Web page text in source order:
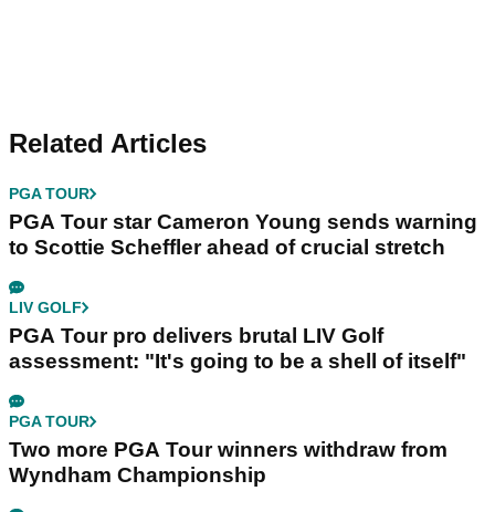
Related Articles
PGA TOUR
PGA Tour star Cameron Young sends warning
to Scottie Scheffler ahead of crucial stretch
LIV GOLF
PGA Tour pro delivers brutal LIV Golf
assessment: "It's going to be a shell of itself"
PGA TOUR
Two more PGA Tour winners withdraw from
Wyndham Championship